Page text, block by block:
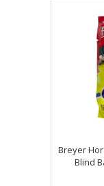
Breyer
Blind